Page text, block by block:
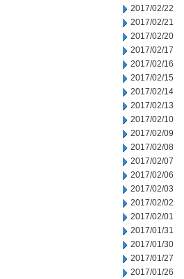
2017/02/22
2017/02/21
2017/02/20
2017/02/17
2017/02/16
2017/02/15
2017/02/14
2017/02/13
2017/02/10
2017/02/09
2017/02/08
2017/02/07
2017/02/06
2017/02/03
2017/02/02
2017/02/01
2017/01/31
2017/01/30
2017/01/27
2017/01/26